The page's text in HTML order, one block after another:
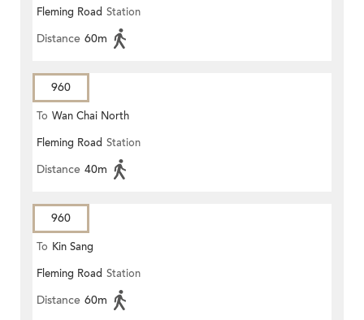
Fleming Road Station
Distance 60m
960
To Wan Chai North
Fleming Road Station
Distance 40m
960
To Kin Sang
Fleming Road Station
Distance 60m